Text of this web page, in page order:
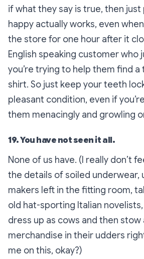
if what they say is true, then
happy actually works, even
the store for one hour after it
English speaking customer who
you’re trying to help them find
shirt. So just keep your teeth
pleasant condition, even if
them menacingly and growling
19. You have not seen it all.
None of us have. (I really don’t
the details of soiled underwear,
makers left in the fitting room,
old hat-sporting Italian
dress up as cows and then stow
merchandise in their udders
me on this, okay?)